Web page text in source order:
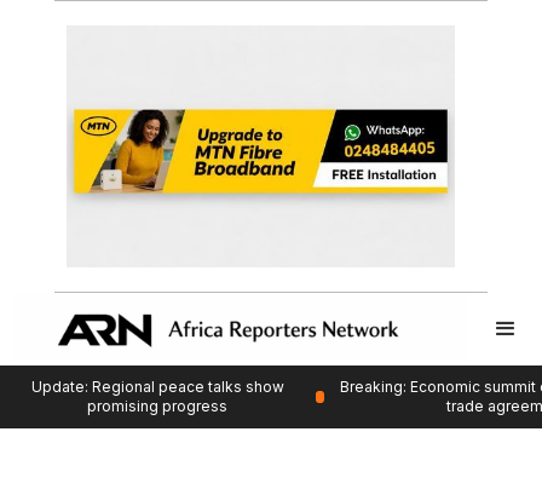
Update: Regional peace talks show
promising progress
Breaking: Economic
trade